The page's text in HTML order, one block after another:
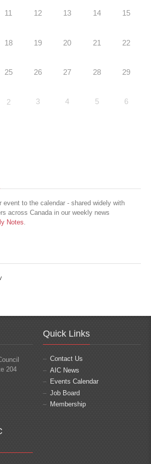
11 12 13 14 15
18 19 20 21 22
25 26 27 28 29
2 3 4 5 6
event to the calendar - shared widely with
across Canada in our weekly news
Notes.
204
Quick Links
Contact Us
AIC News
Events Calendar
Job Board
Membership